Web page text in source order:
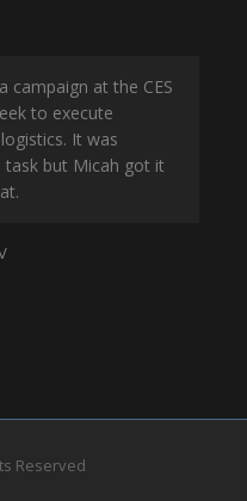
campaign at the CES
to execute
It was
but Micah got it
Reserved